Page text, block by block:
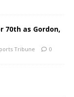
70th as Gordon,
Tribune 0